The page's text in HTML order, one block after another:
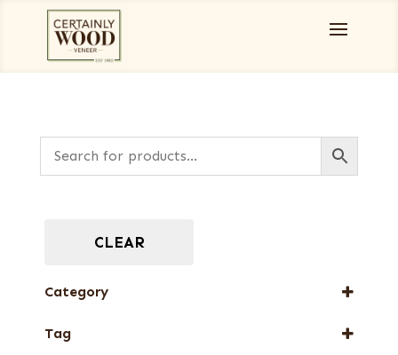
CLEAR
Category
Tag